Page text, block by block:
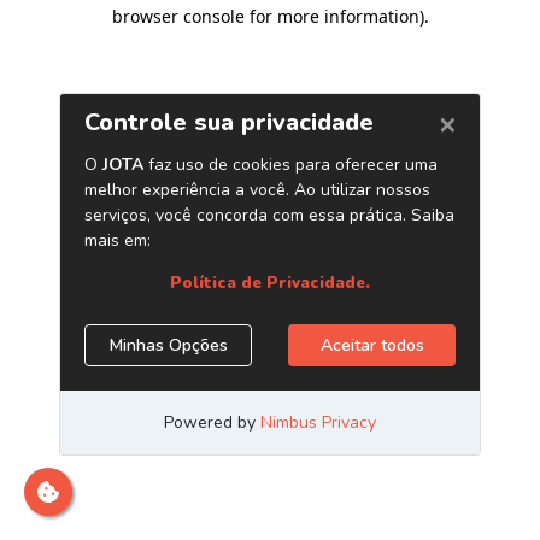
browser console for more information).